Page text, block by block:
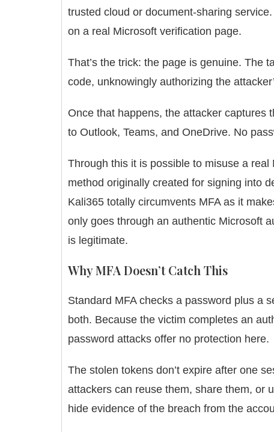
trusted cloud or document-sharing
on a real Microsoft verification page.
That’s the trick: the page is genuine. The
code, unknowingly authorizing the
Once that happens, the attacker captures
to Outlook, Teams, and OneDrive. No
Through this it is possible to misuse a
method originally created for signing into
Kali365 totally circumvents MFA as it
only goes through an authentic Microsoft
is legitimate.
Why MFA Doesn’t Catch This
Standard MFA checks a password plus a
both. Because the victim completes an
password attacks offer no protection here.
The stolen tokens don’t expire after one
attackers can reuse them, share them, or
hide evidence of the breach from the